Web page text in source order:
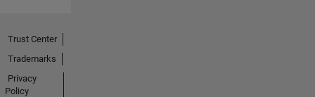
Trust Center
Trademarks
Privacy
Policy